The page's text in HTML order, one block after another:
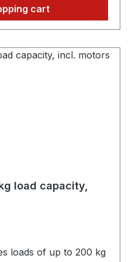
cart
load capacity,
loads of up to 200 kg